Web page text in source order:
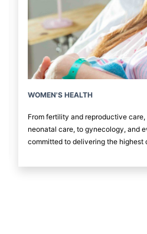
WOMEN'S HEALTH
From fertility and reproductive
neonatal care, to gynecology, and
committed to delivering the highest